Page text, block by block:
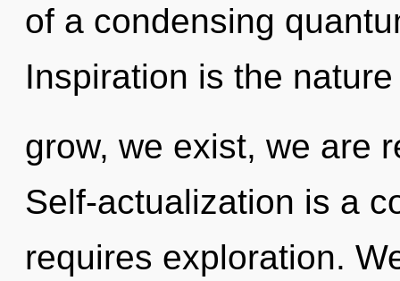
of a condensing
Inspiration is the
grow, we exist, we are
Self-actualization is a
requires exploration.